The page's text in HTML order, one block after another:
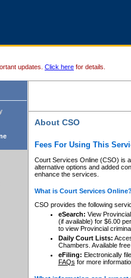
updates. Click here for details.
About CSO
Fees For Using This
Court Services Online (CSO) is
alternative options and added
enhance the services.
What is Court Services
CSO provides the following
eSearch: View
(if available) for $6.00
to view Provincial
Daily Court Lists:
Chambers. Available
eFiling: Electronically
FAQs for more